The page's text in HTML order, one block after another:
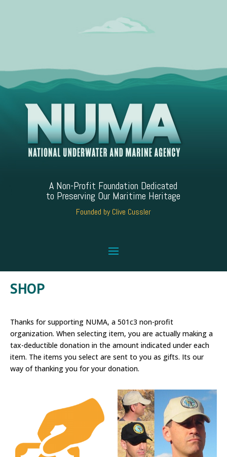
A Non-Profit Foundation Dedicated
to Preserving Our Maritime Heritage
Founded by Clive Cussler
SHOP
Thanks for supporting NUMA, a 501c3 non-profit
organization. When selecting item, you are actually making a
tax-deductible donation in the amount indicated under each
item. The items you select are sent to you as gifts. Its our
way of thanking you for your donation.